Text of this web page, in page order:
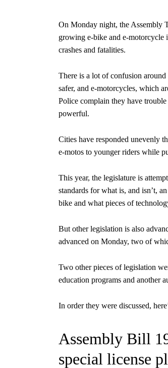
On Monday night, the Assembly
growing e-bike and e-motorcycle
crashes and fatalities.
There is a lot of confusion
safer, and e-motorcycles, which
Police complain they have
powerful.
Cities have responded unevenly
e-motos to younger riders while
This year, the legislature is
standards for what is, and isn’t,
bike and what pieces of
But other legislation is also
advanced on Monday, two of
Two other pieces of legislation
education programs and another
In order they were discussed,
Assembly Bill
special license